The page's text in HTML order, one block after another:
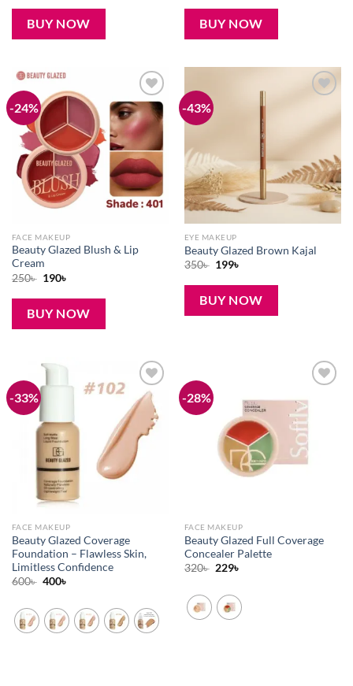
was:
390৳ .
is:
210৳ .
BUY NOW
was:
350৳ .
is:
199৳ .
BUY NOW
-24%
Add to
wishlist
FACE MAKEUP
Beauty Glazed Blush & Lip
Cream
250৳ Original
was:
250৳ .
190৳
is:
190৳ .
BUY NOW
-43%
wishlist
EYE MAKEUP
Beauty Glazed Brown Kajal
350৳ Original
was:
350৳ .
199৳
is:
199৳ .
BUY NOW
-33%
Add to
wishlist
FACE MAKEUP
Beauty Glazed Coverage
Foundation – Flawless Skin,
Limitless Confidence
600৳ Original
600৳ .
400৳
400৳ .
-28%
wishlist
FACE MAKEUP
Beauty Glazed Full Coverage
Concealer Palette
320৳ Original
320৳ .
229৳
229৳ .